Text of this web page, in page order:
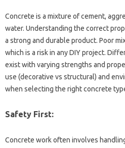
Concrete is‍ a‌ mixture‍ of cement,
water. Understanding‌ the‌ correct‍
a strong‍ and‌ durable product. Poor‍
which is a‍ risk in‌ any DIY‌ project.
exist with‌ varying‍ strengths and‍
use (decorative vs‍ structural) and‌
when selecting‍ the right‌ concrete‍
Safety‍ First:
Concrete‍ work often‌ involves‌